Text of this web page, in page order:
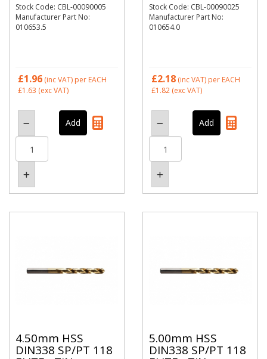
Stock Code: CBL-00090005
Manufacturer Part No:
010653.5
£1.96 (inc VAT) per EACH
£1.63 (exc VAT)
Stock Code: CBL-00090025
Manufacturer Part No:
010654.0
£2.18 (inc VAT) per EACH
£1.82 (exc VAT)
4.50mm HSS
DIN338 SP/PT 118
5.00mm HSS
DIN338 SP/PT 118